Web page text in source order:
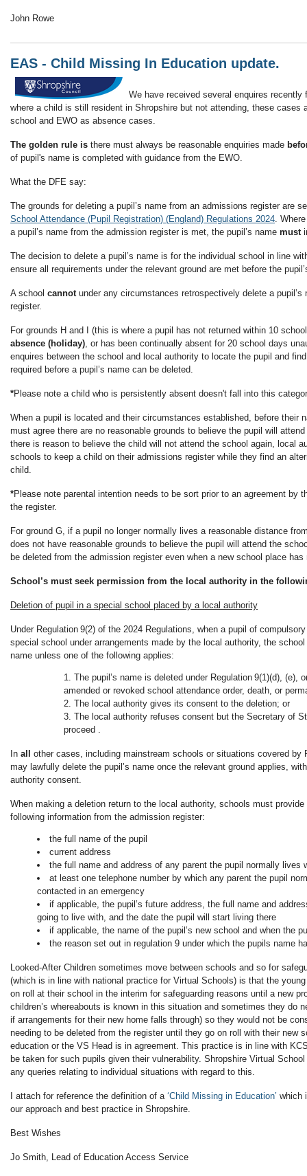
John Rowe
EAS - Child Missing In Education update.
We have received several enquires
where a child is still resident in Shropshire but not attending, these cases
school and EWO as absence cases.
The golden rule is there must always be reasonable enquiries made
of pupil's name is completed with guidance from the EWO.
What the DFE say:
The grounds for deleting a pupil’s name from an admissions register are
School Attendance (Pupil Registration) (England) Regulations 2024 .
a pupil’s name from the admission register is met, the pupil’s name must
The decision to delete a pupil’s name is for the individual school in line
ensure all requirements under the relevant ground are met before the
A school cannot under any circumstances retrospectively delete a pupil’s
register.
For grounds H and I (this is where a pupil has not returned within 10
absence (holiday) , or has been continually absent for 20 school days
enquires between the school and local authority to locate the pupil and
required before a pupil’s name can be deleted.
*Please note a child who is persistently absent doesn't fall into this
When a pupil is located and their circumstances established, before their
must agree there are no reasonable grounds to believe the pupil will
there is reason to believe the child will not attend the school again, local
schools to keep a child on their admissions register while they find an
child.
*Please note parental intention needs to be sort prior to an agreement by
the register.
For ground G, if a pupil no longer normally lives a reasonable distance
does not have reasonable grounds to believe the pupil will attend the
be deleted from the admission register even when a new school place
School’s must seek permission from the local authority in the
Deletion of pupil in a special school placed by a local authority
Under Regulation 9(2) of the 2024 Regulations, when a pupil of
special school under arrangements made by the local authority, the
name unless one of the following applies:
The pupil’s name is deleted under Regulation 9(1)(d),
amended or revoked school attendance order, death, or
The local authority gives its consent to the deletion; or
The local authority refuses consent but the Secretary of
proceed .
In all other cases, including mainstream schools or situations covered by
may lawfully delete the pupil’s name once the relevant ground applies,
authority consent.
When making a deletion return to the local authority, schools must
following information from the admission register:
the full name of the pupil
current address
the full name and address of any parent the pupil normally lives
at least one telephone number by which any parent the pupil
contacted in an emergency
if applicable, the pupil’s future address, the full name and
going to live with, and the date the pupil will start living there
if applicable, the name of the pupil’s new school and when the
the reason set out in regulation 9 under which the pupils name
Looked-After Children sometimes move between schools and so for
(which is in line with national practice for Virtual Schools) is that the
on roll at their school in the interim for safeguarding reasons until a new
children’s whereabouts is known in this situation and sometimes they do
if arrangements for their new home falls through) so they would not be
needing to be deleted from the register until they go on roll with their new
education or the VS Head is in agreement. This practice is in line with
be taken for such pupils given their vulnerability. Shropshire Virtual
any queries relating to individual situations with regard to this.
I attach for reference the definition of a ‘Child Missing in Education’ which
our approach and best practice in Shropshire.
Best Wishes
Jo Smith, Lead of Education Access Service